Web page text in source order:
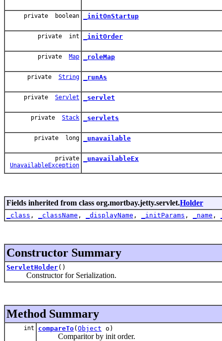
private boolean _initOnStartup
private int _initOrder
private Map _roleMap
private String _runAs
private Servlet _servlet
private Stack _servlets
private long _unavailable
private
UnavailableException
_unavailableEx
Fields inherited from class org.mortbay.jetty.servlet.Holder
_class , _className , _displayName , _initParams , _name ,
Constructor Summary
ServletHolder()
Constructor for Serialization.
Method Summary
int compareTo( Object o)
Comparitor by init order.